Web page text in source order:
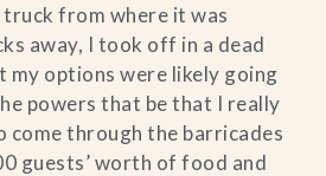
from where it was
away, I took off in a dead
my options were likely going
powers that be that I really
come through the barricades
guests’ worth of food and